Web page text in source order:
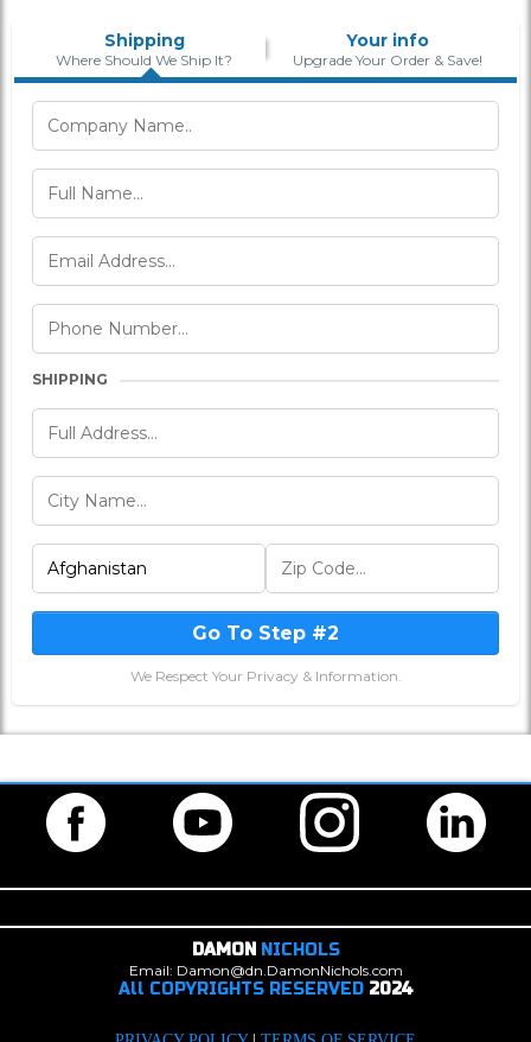
Shipping
Where Should We Ship It?
Your info
Upgrade Your Order & Save!
SHIPPING
Go To Step #2
We Respect Your Privacy & Information.
DAMON NICHOLS
Email: Damon@dn.DamonNichols.com
All COPYRIGHTS RESERVED 2024